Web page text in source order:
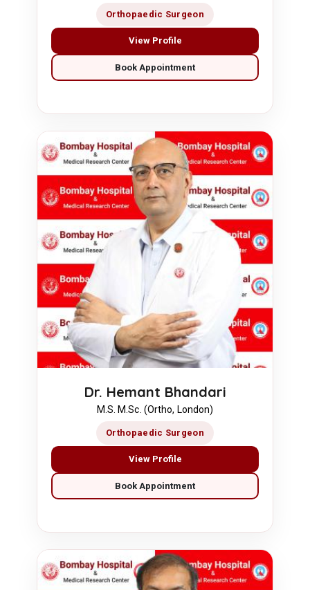
Orthopaedic Surgeon
View Profile
Book Appointment
Dr. Hemant Bhandari
M.S. M.Sc. (Ortho, London)
Orthopaedic Surgeon
View Profile
Book Appointment